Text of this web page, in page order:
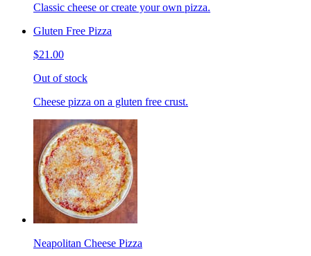
Classic cheese or create your own pizza.
Gluten Free Pizza
$21.00
Out of stock
Cheese pizza on a gluten free crust.
Neapolitan Cheese Pizza